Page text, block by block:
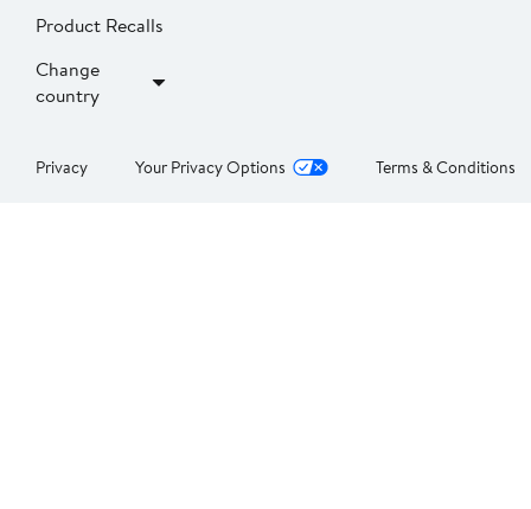
Product Recalls
Change
country
Privacy Your Privacy Options Terms & Conditions